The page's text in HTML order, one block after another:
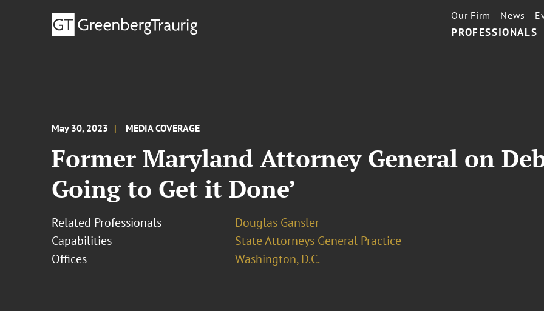
PROFESSIONALS
Our Firm News
May 30, 2023 MEDIA COVERAGE
Former Maryland Attorney General on
Going to Get it Done’
Related Professionals
Douglas Gansler
Capabilities
State Attorneys General Practice
Offices
Washington, D.C.